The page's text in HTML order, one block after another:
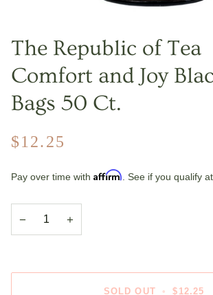
The Republic of Tea
Comfort and Joy
Bags 50 Ct.
$12.25
Pay over time with Affirm. See if you qualify
− +
SOLD OUT • $12.25